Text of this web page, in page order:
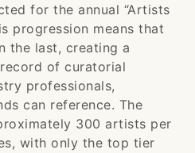
for the annual “Artists
progression means that
the last, creating a
of curatorial
professionals,
can reference. The
300 artists per
with only the top tier